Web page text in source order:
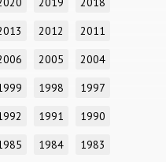
2012
2011
2005
2004
1998
1997
1991
1990
1984
1983